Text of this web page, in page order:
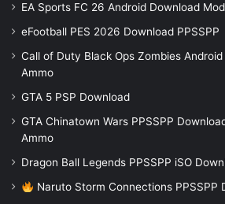
EA Sports FC 26 Android Download
eFootball PES 2026 Download PPSSPP
Call of Duty Black Ops Zombies
Ammo
GTA 5 PSP Download
GTA Chinatown Wars PPSSPP
Ammo
Dragon Ball Legends PPSSPP iSO
Naruto Storm Connections PPSSPP